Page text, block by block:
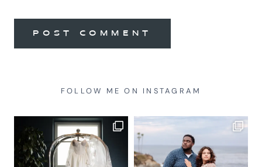
FOLLOW ME ON INSTAGRAM